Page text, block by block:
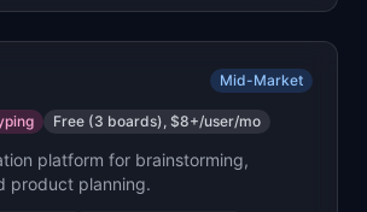
Mid-Market
Free (3 boards), $8+/user/mo
platform for brainstorming,
product planning.